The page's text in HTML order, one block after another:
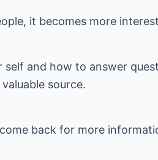
it becomes more
and how to answer
source.
back for more